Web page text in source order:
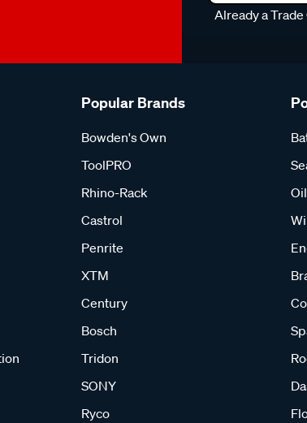
Already a
Popular Brands
Bowden's Own
ToolPRO
Rhino-Rack
Castrol
Penrite
XTM
Century
Bosch
Tridon
SONY
Ryco